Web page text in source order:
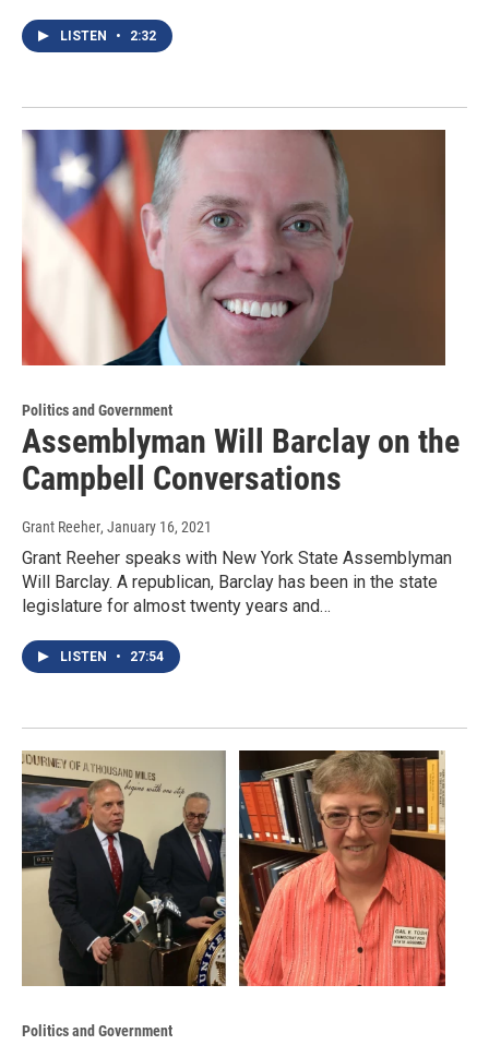
LISTEN • 2:32
Politics and Government
Assemblyman Will Barclay on the
Campbell Conversations
Grant Reeher, January 16, 2021
Grant Reeher speaks with New York State Assemblyman
Will Barclay. A republican, Barclay has been in the state
legislature for almost twenty years and…
LISTEN • 27:54
Politics and Government